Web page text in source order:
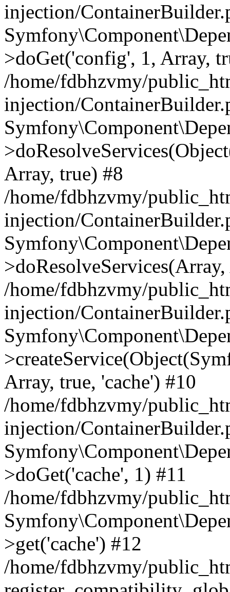
injection/
>doGet('config', 1, Array,
/home/fdbhzvmy/
injection/
Array, true) #8
/home/fdbhzvmy/
injection/
/home/fdbhzvmy/
injection/
Array, true, 'cache') #10
/home/fdbhzvmy/
injection/
>doGet('cache', 1) #11
/home/fdbhzvmy/
>get('cache') #12
/home/fdbhzvmy/